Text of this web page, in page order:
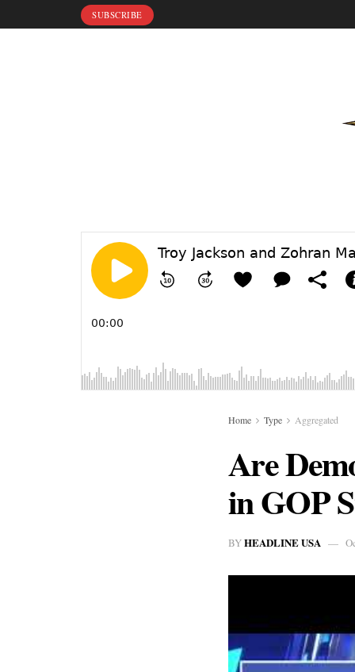
SUBSCRIBE
Home Type Aggregated
Are
in GOP
BYHEADLINE USA